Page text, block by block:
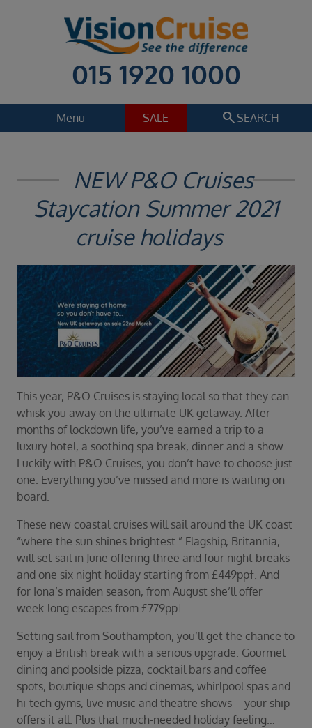
015 1920 1000
Menu SALE search SEARCH
Regions
Select
Select
Departure date
Select
Duration
Select
Departure port
Select
SEARCH
Sail from the UK
Vision Exclusive Packages
RESET
NEW P&O Cruises
Staycation Summer 2021
cruise holidays
This year, P&O Cruises is staying local so that they can
whisk you away on the ultimate UK getaway. After
months of lockdown life, you’ve earned a trip to a
luxury hotel, a soothing spa break, dinner and a show…
Luckily with P&O Cruises, you don’t have to choose just
one. Everything you’ve missed and more is waiting on
board.
These new coastal cruises will sail around the UK coast
“where the sun shines brightest.” Flagship, Britannia,
will set sail in June offering three and four night breaks
and one six night holiday starting from £449pp†. And
for Iona’s maiden season, from August she’ll offer
week-long escapes from £779pp†.
Setting sail from Southampton, you’ll get the chance to
enjoy a British break with a serious upgrade. Gourmet
dining and poolside pizza, cocktail bars and coffee
spots, boutique shops and cinemas, whirlpool spas and
hi-tech gyms, live music and theatre shows – your ship
offers it all. Plus that much-needed holiday feeling…